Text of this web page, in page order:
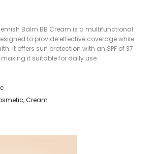
Blemish Balm BB Cream is a multifunctional
to provide effective coverage while
It offers sun protection with an SPF of 37
it suitable for daily use.
,Cream